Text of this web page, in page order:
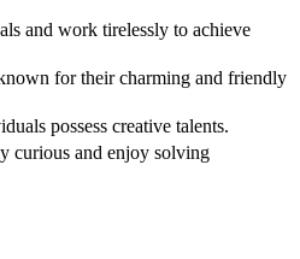
and work tirelessly to achieve
for their charming and friendly
possess creative talents.
curious and enjoy solving